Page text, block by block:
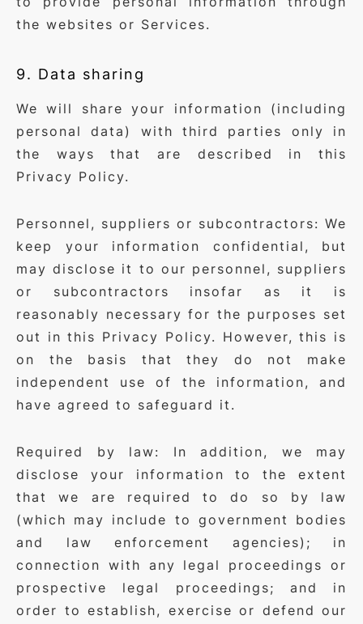
the websites or Services.
9. Data sharing
We will share your information (including
personal data) with third parties only in
the ways that are described in this
Privacy Policy.
Personnel, suppliers or subcontractors: We
keep your information confidential, but
may disclose it to our personnel, suppliers
or subcontractors insofar as it is
reasonably necessary for the purposes set
out in this Privacy Policy. However, this is
on the basis that they do not make
independent use of the information, and
have agreed to safeguard it.
Required by law: In addition, we may
disclose your information to the extent
that we are required to do so by law
(which may include to government bodies
and law enforcement agencies); in
connection with any legal proceedings or
prospective legal proceedings; and in
order to establish, exercise or defend our